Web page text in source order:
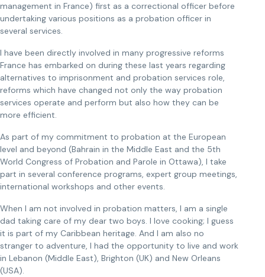
management in France) first as a correctional officer before
undertaking various positions as a probation officer in
several services.
I have been directly involved in many progressive reforms
France has embarked on during these last years regarding
alternatives to imprisonment and probation services role,
reforms which have changed not only the way probation
services operate and perform but also how they can be
more efficient.
As part of my commitment to probation at the European
level and beyond (Bahrain in the Middle East and the 5th
World Congress of Probation and Parole in Ottawa), I take
part in several conference programs, expert group meetings,
international workshops and other events.
When I am not involved in probation matters, I am a single
dad taking care of my dear two boys. I love cooking; I guess
it is part of my Caribbean heritage. And I am also no
stranger to adventure, I had the opportunity to live and work
in Lebanon (Middle East), Brighton (UK) and New Orleans
(USA).